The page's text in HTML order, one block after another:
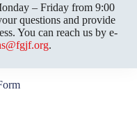
– Friday from 9:00
questions and provide
You can reach us by e-
.